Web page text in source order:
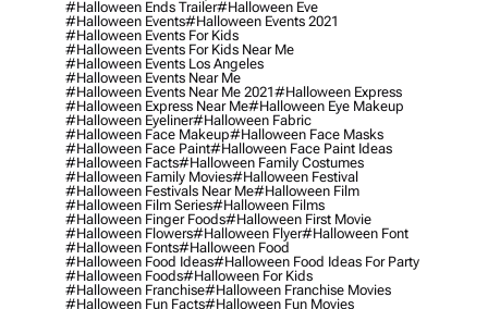
#halloween Ends Trailer#halloween Eve
#halloween Events#halloween Events 2021
#halloween Events For Kids
#halloween Events For Kids Near Me
#halloween Events Los Angeles
#halloween Events Near Me
#halloween Events Near Me 2021#halloween Express
#halloween Express Near Me#halloween Eye Makeup
#halloween Eyeliner#halloween Fabric
#halloween Face Makeup#halloween Face Masks
#halloween Face Paint#halloween Face Paint Ideas
#halloween Facts#halloween Family Costumes
#halloween Family Movies#halloween Festival
#halloween Festivals Near Me#halloween Film
#halloween Film Series#halloween Films
#halloween Finger Foods#halloween First Movie
#halloween Flowers#halloween Flyer#halloween Font
#halloween Fonts#halloween Food
#halloween Food Ideas#halloween Food Ideas For Party
#halloween Foods#halloween For Kids
#halloween Franchise#halloween Franchise Movies
#halloween Fun Facts#halloween Fun Movies